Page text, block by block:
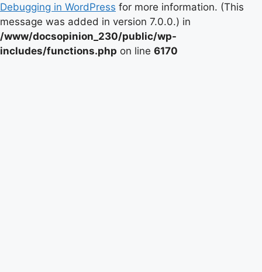
Debugging in WordPress for more information. (This
message was added in version 7.0.0.) in
/www/docsopinion_230/public/wp-
includes/functions.php on line 6170